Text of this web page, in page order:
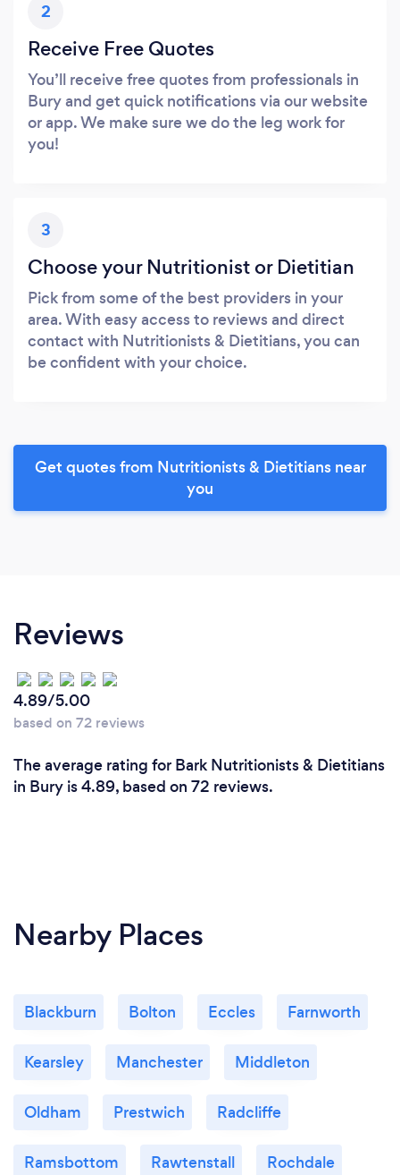
2
Receive Free Quotes
You’ll receive free quotes from professionals in
Bury and get quick notifications via our website
or app. We make sure we do the leg work for
you!
3
Choose your Nutritionist or Dietitian
Pick from some of the best providers in your
area. With easy access to reviews and direct
contact with Nutritionists & Dietitians, you can
be confident with your choice.
Get quotes from Nutritionists & Dietitians near
you
Reviews
4.89/5.00
based on 72 reviews
The average rating for Bark Nutritionists & Dietitians
in Bury is 4.89, based on 72 reviews.
Nearby Places
Blackburn Bolton Eccles Farnworth
Kearsley Manchester Middleton
Oldham Prestwich Radcliffe
Ramsbottom Rawtenstall Rochdale